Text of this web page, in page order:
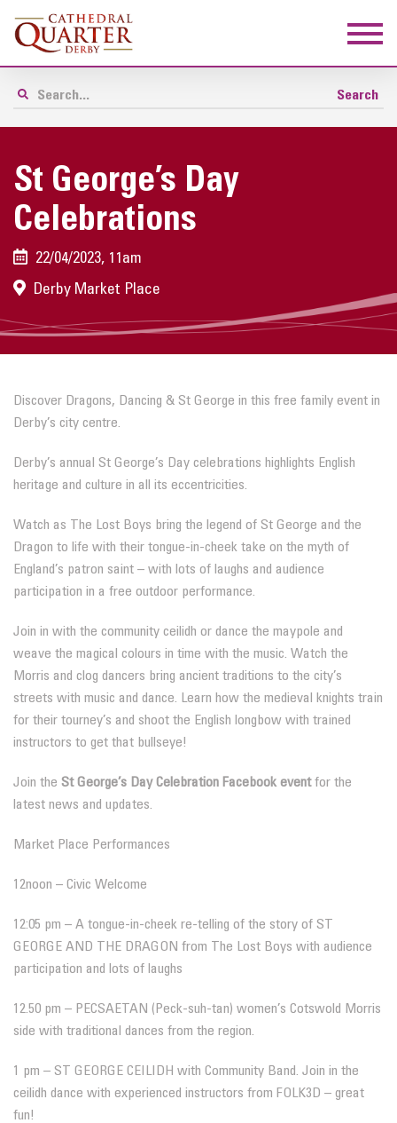
St George’s Day
Celebrations
22/04/2023, 11am
Derby Market Place
Discover Dragons, Dancing & St George in this free family event in
Derby’s city centre.
Derby’s annual St George’s Day celebrations highlights English
heritage and culture in all its eccentricities.
Watch as The Lost Boys bring the legend of St George and the
Dragon to life with their tongue-in-cheek take on the myth of
England’s patron saint – with lots of laughs and audience
participation in a free outdoor performance.
Join in with the community ceilidh or dance the maypole and
weave the magical colours in time with the music. Watch the
Morris and clog dancers bring ancient traditions to the city’s
streets with music and dance. Learn how the medieval knights train
for their tourney’s and shoot the English longbow with trained
instructors to get that bullseye!
Join the St George’s Day Celebration Facebook eventfor the
latest news and updates.
Market Place Performances
12noon – Civic Welcome
12:05 pm – A tongue-in-cheek re-telling of the story of ST
GEORGE AND THE DRAGON from The Lost Boys with audience
participation and lots of laughs
12.50 pm – PECSAETAN (Peck-suh-tan) women’s Cotswold Morris
side with traditional dances from the region.
1 pm – ST GEORGE CEILIDH with Community Band. Join in the
ceilidh dance with experienced instructors from FOLK3D – great
fun!